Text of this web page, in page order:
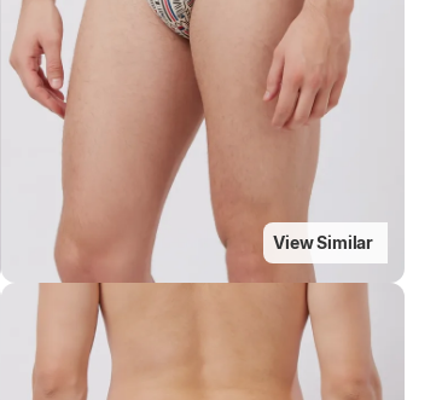
View Similar
Key Highlights